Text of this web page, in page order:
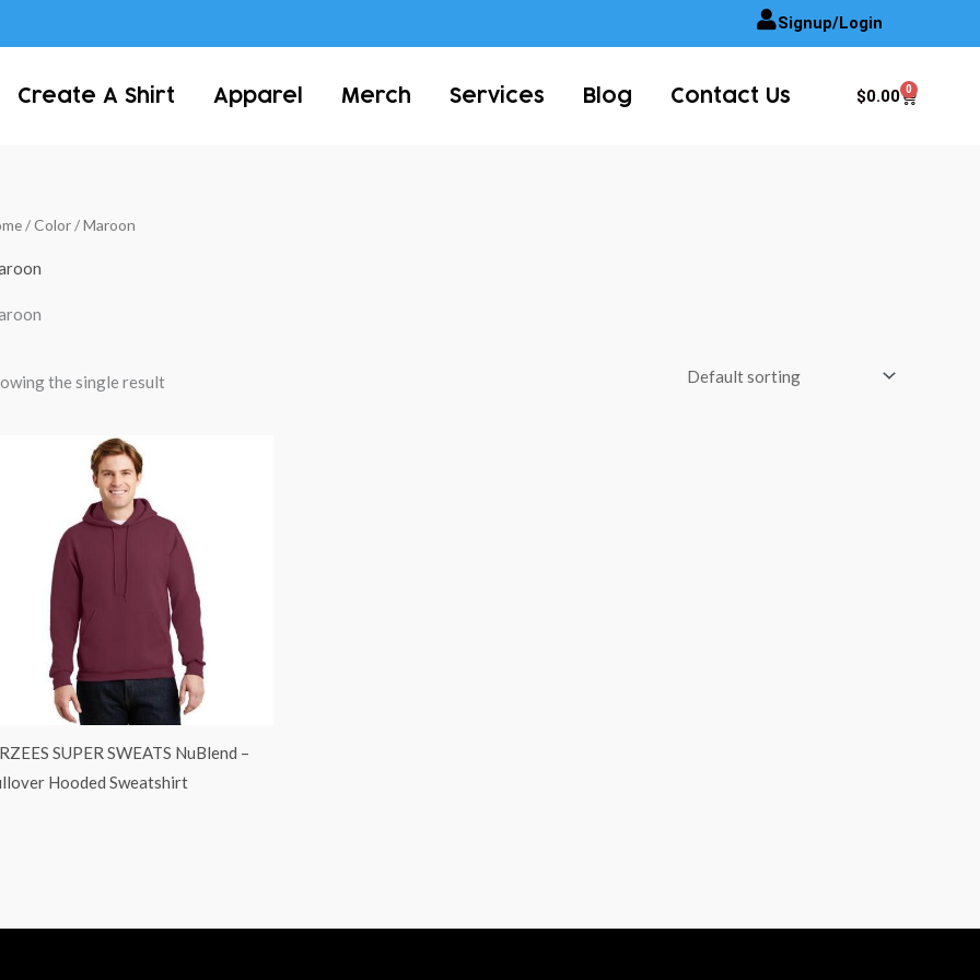
Signup/Login
Create A Shirt Apparel Merch Services Blog Contact Us $0.00 0
Cart
/ Color / Maroon
the single result
SUPER SWEATS NuBlend –
Hooded Sweatshirt